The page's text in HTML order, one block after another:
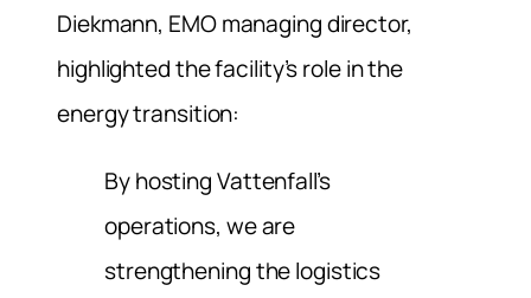
Diekmann, EMO managing director,
highlighted the facility’s role in the
energy transition:
By hosting Vattenfall’s
operations, we are
strengthening the logistics